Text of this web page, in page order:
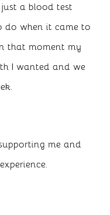
a blood test
do when it came to
that moment my
I wanted and we
me and